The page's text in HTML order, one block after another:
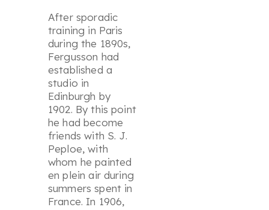
After sporadic
training in Paris
during the 1890s,
Fergusson had
established a
studio in
Edinburgh by
1902. By this point
he had become
friends with S. J.
Peploe, with
whom he painted
en plein air during
summers spent in
France. In 1906,